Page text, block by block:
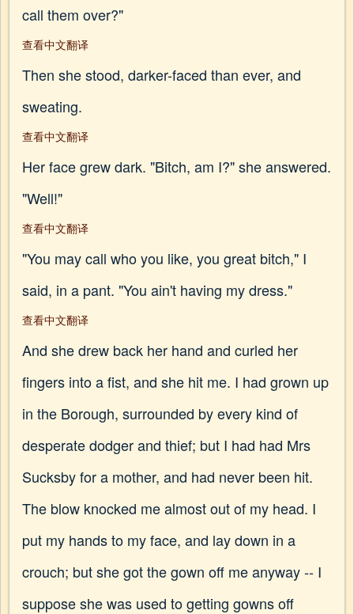
call them over?"
查看中文翻译
Then she stood, darker-faced than ever, and
sweating.
查看中文翻译
Her face grew dark. "Bitch, am I?" she answered.
"Well!"
查看中文翻译
"You may call who you like, you great bitch," I
said, in a pant. "You ain't having my dress."
查看中文翻译
And she drew back her hand and curled her
fingers into a fist, and she hit me. I had grown up
in the Borough, surrounded by every kind of
desperate dodger and thief; but I had had Mrs
Sucksby for a mother, and had never been hit.
The blow knocked me almost out of my head. I
put my hands to my face, and lay down in a
crouch; but she got the gown off me anyway -- I
suppose she was used to getting gowns off